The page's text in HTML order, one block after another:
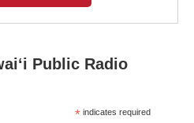
Public Radio
* indicates required